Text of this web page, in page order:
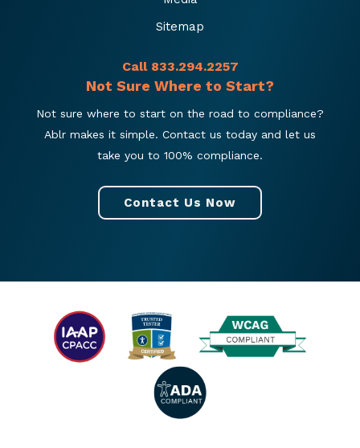
Sitemap
Call 833.294.2257
Not Sure Where to Start?
Not sure where to start on the road to compliance?
Ablr makes it simple. Contact us today and let us
take you to 100% compliance.
Contact Us Now